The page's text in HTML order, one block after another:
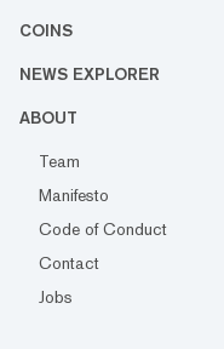
COINS
NEWS EXPLORER
ABOUT
Team
Manifesto
Code of Conduct
Contact
Jobs